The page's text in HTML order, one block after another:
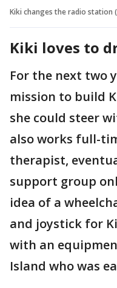
Kiki changes the radio station
Kiki loves to
For the next two
mission to build
she could steer
also works full-
therapist,
support group
idea of a
and joystick for
with an
Island who was